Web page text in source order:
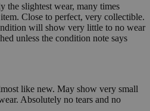
slightest wear, many times
Close to perfect, very collectible.
will show very little to no wear
unless the condition note says
like new. May show very small
Absolutely no tears and no